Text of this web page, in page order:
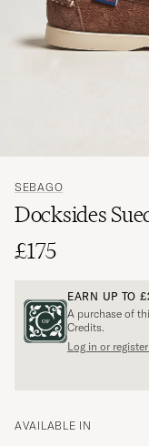
SEBAGO
Docksides
£175
EARN UP TO
A purchase of
Credits.
Log in or
AVAILABLE IN